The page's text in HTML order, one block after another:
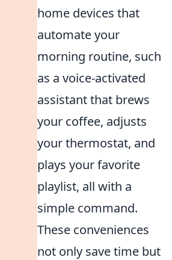
home devices that
automate your
morning routine, such
as a voice-activated
assistant that brews
your coffee, adjusts
your thermostat, and
plays your favorite
playlist, all with a
simple command.
These conveniences
not only save time but